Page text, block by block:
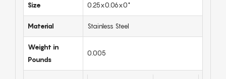
Size 0.25x0.06x0"
Material Stainless Steel
Weight in
Pounds
0.005